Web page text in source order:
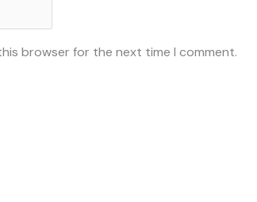
browser for the next time I comment.